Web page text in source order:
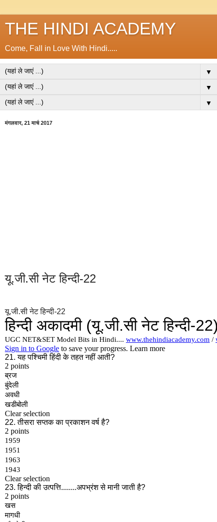
THE HINDI ACADEMY
Come, Fall in Love With Hindi.....
▼
▼
▼
मंगलवार, 21 मार्च 2017
यू.जी.सी नेट हिन्दी-22
यू.जी.सी नेट हिन्दी-22